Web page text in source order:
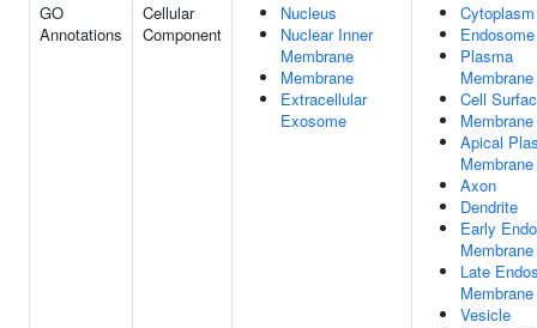
GO
Annotations
Cellular
Component
Nucleus
Nuclear Inner
Membrane
Membrane
Extracellular
Exosome
Cytoplasm
Endosome
Plasma
Membrane
Cell
Membrane
Apical
Membrane
Axon
Dendrite
Early
Membrane
Late
Membrane
Vesicle